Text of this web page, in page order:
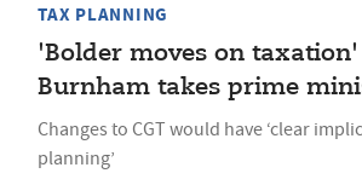
TAX PLANNING
'Bolder moves on
Burnham takes prime
Changes to CGT would have ‘clear
planning’